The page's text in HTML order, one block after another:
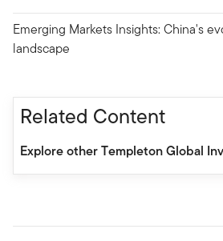
Emerging Markets Insights: China's
landscape
Related Content
Explore other Templeton Global